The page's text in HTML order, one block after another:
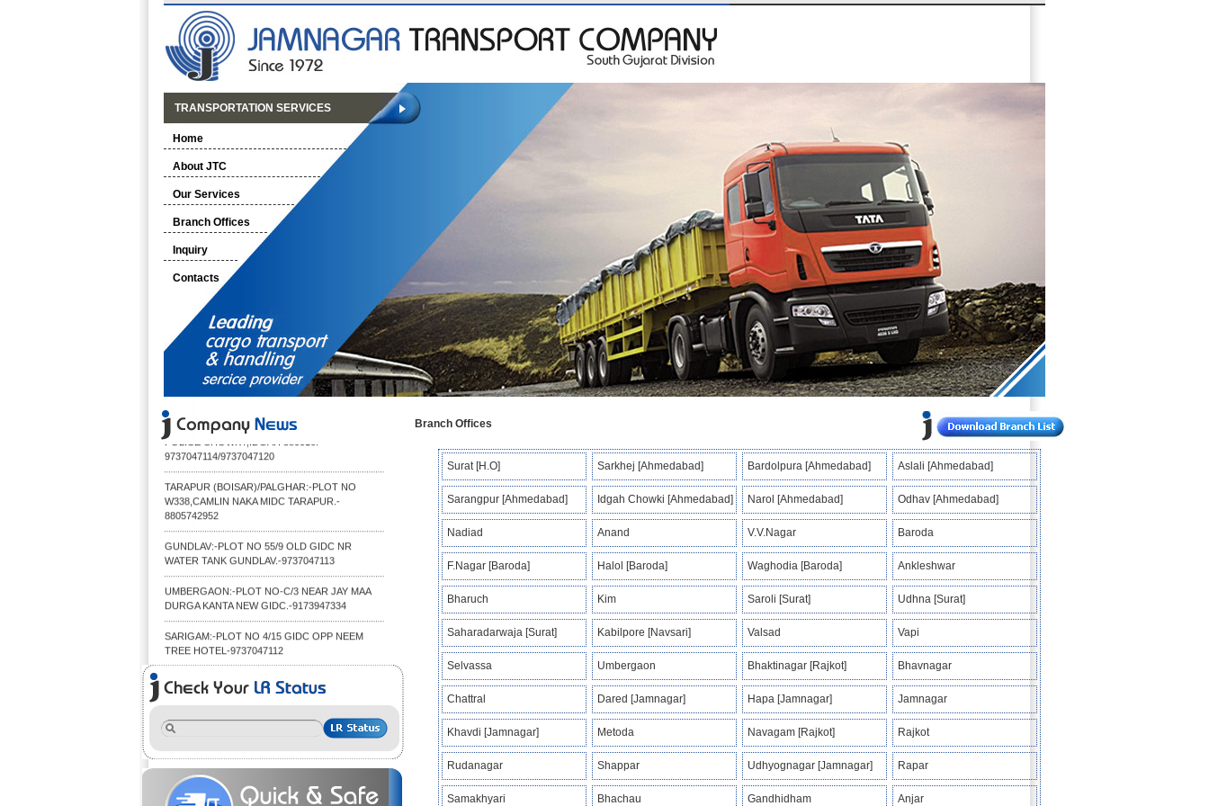
TRANSPORTATION SERVICES
Home
About JTC
Our Services
Branch Offices
Inquiry
Contacts
-------<<<< OUR NEW BRANCHES >>>>--------
NEW BOOKING BRANCH AT AHMEDABAD wef
CO(S.G.D) OPP RAJNAGAR MILL NR IDGAH
POLICE CHOWKY,IDGAH 380016.
9737047114/9737047120
W338,CAMLIN NAKA MIDC TARAPUR.-
8805742952
WATER TANK GUNDLAV.-9737047113
DURGA KANTA NEW GIDC.-9173947334
TREE HOTEL-9737047112
CUSTOMER WE HAVE LAUNCHED OUR
MOBILE WEBSITE FOR BETTER TRACKING OF
THE CONSIGNMENT,YOU CAN BROWSE OUR
WEBSITE FROM YOUR MOBILE DEVICES.
TO PROVIDE BETTER SERVICE TO OUR
CUSTOMERS WE ARE SHIFTING OUR UDHNA
GODOWN TO BIGGER AND BETTER
Branch Offices
Surat [H.O] Sarkhej [Ahmedabad] Bardolpura [Ahmedabad] Aslali [Ahmedabad]
Sarangpur [Ahmedabad] Idgah Chowki [Ahmedabad] Narol [Ahmedabad] Odhav [Ahmedabad]
Nadiad Anand V.V.Nagar Baroda
F.Nagar [Baroda] Halol [Baroda] Waghodia [Baroda] Ankleshwar
Bharuch Kim Saroli [Surat] Udhna [Surat]
Saharadarwaja [Surat] Kabilpore [Navsari] Valsad Vapi
Selvassa Umbergaon Bhaktinagar [Rajkot] Bhavnagar
Chattral Dared [Jamnagar] Hapa [Jamnagar] Jamnagar
Khavdi [Jamnagar] Metoda Navagam [Rajkot] Rajkot
Rudanagar Shappar Udhyognagar [Jamnagar] Rapar
Samakhyari Bhachau Gandhidham Anjar